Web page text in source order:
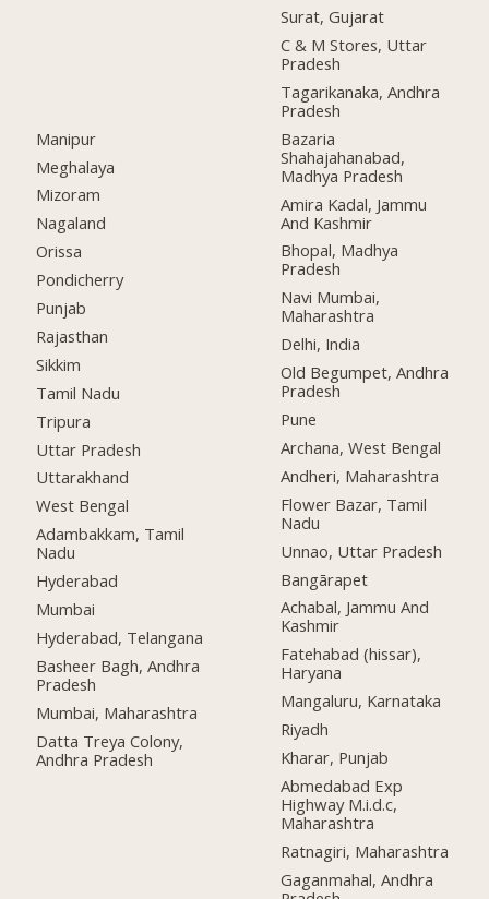
Manipur
Meghalaya
Mizoram
Nagaland
Orissa
Pondicherry
Punjab
Rajasthan
Sikkim
Tamil Nadu
Tripura
Uttar Pradesh
Uttarakhand
West Bengal
Adambakkam, Tamil
Nadu
Hyderabad
Mumbai
Hyderabad, Telangana
Basheer Bagh, Andhra
Pradesh
Mumbai, Maharashtra
Datta Treya Colony,
Andhra Pradesh
Surat, Gujarat
C & M Stores, Uttar
Pradesh
Tagarikanaka, Andhra
Pradesh
Bazaria
Shahajahanabad,
Madhya Pradesh
Amira Kadal, Jammu
And Kashmir
Bhopal, Madhya
Pradesh
Navi Mumbai,
Maharashtra
Delhi, India
Old Begumpet, Andhra
Pradesh
Pune
Archana, West Bengal
Andheri, Maharashtra
Flower Bazar, Tamil
Nadu
Unnao, Uttar Pradesh
Bangārapet
Achabal, Jammu And
Kashmir
Fatehabad (hissar),
Haryana
Mangaluru, Karnataka
Riyadh
Kharar, Punjab
Abmedabad Exp
Highway M.i.d.c,
Maharashtra
Ratnagiri, Maharashtra
Gaganmahal, Andhra